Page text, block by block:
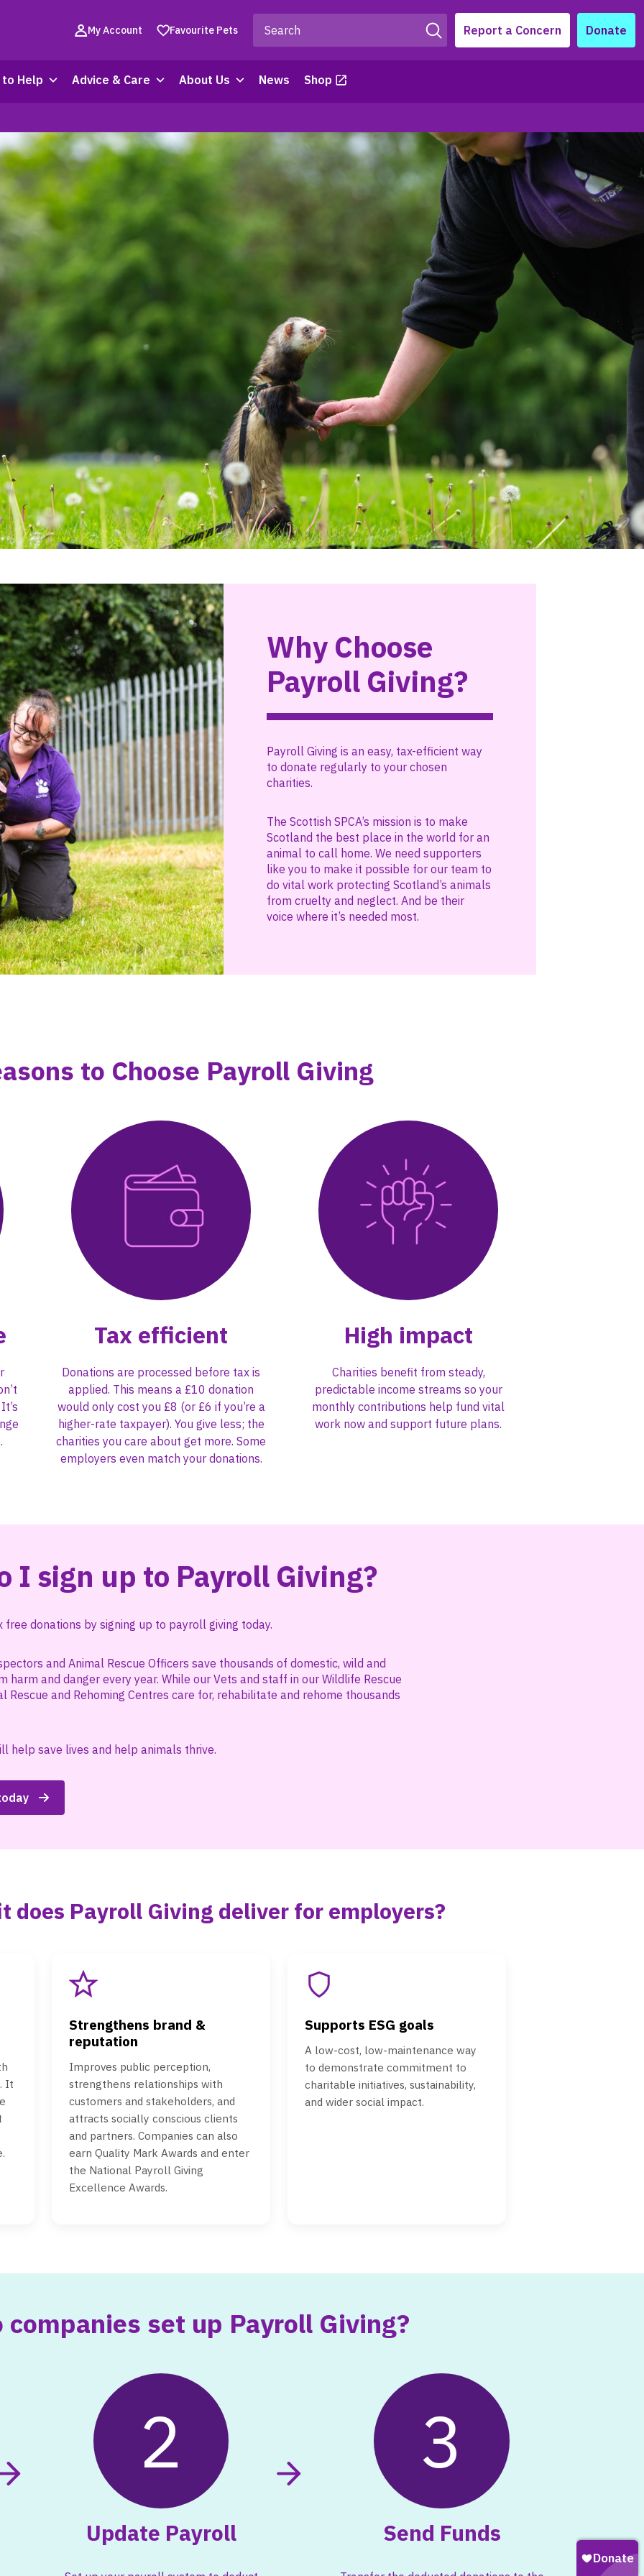
My Account Favourite Pets Report a Concern Donate
to Help Advice & Care About Us News Shop
Why Choose
Payroll Giving?
Payroll Giving is an easy, tax-efficient way
to donate regularly to your chosen
charities.
The Scottish SPCA’s mission is to make
Scotland the best place in the world for an
animal to call home. We need supporters
like you to make it possible for our team to
do vital work protecting Scotland’s animals
from cruelty and neglect. And be their
voice where it’s needed most.
to Choose Payroll Giving
Tax efficient
Donations are processed before tax is
applied. This means a £10 donation
would only cost you £8 (or £6 if you’re a
higher-rate taxpayer). You give less; the
charities you care about get more. Some
employers even match your donations.
High impact
Charities benefit from steady,
predictable income streams so your
monthly contributions help fund vital
work now and support future plans.
I sign up to Payroll Giving?
free donations by signing up to payroll giving today.
and Animal Rescue Officers save thousands of domestic, wild and
harm and danger every year. While our Vets and staff in our Wildlife Rescue
Rescue and Rehoming Centres care for, rehabilitate and rehome thousands
help save lives and help animals thrive.
does Payroll Giving deliver for employers?
It
Strengthens brand &
reputation
Improves public perception,
strengthens relationships with
customers and stakeholders, and
attracts socially conscious clients
and partners. Companies can also
earn Quality Mark Awards and enter
the National Payroll Giving
Excellence Awards.
Supports ESG goals
A low-cost, low-maintenance way
to demonstrate commitment to
charitable initiatives, sustainability,
and wider social impact.
companies set up Payroll Giving?
2
Update Payroll
3
Send Funds